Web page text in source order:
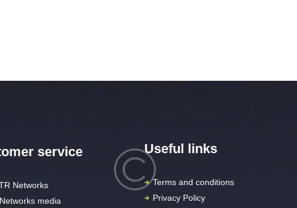
service
Networks
media
Useful links
Terms and conditions
Privacy Policy